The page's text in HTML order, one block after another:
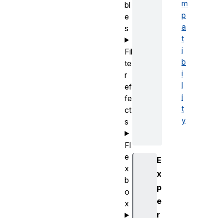
m
p
a
t
i
b
i
l
i
t
y
E
x
p
e
r
bl
e
s
Fil
te
r
ef
fe
ct
s
Fl
e
x
b
o
x